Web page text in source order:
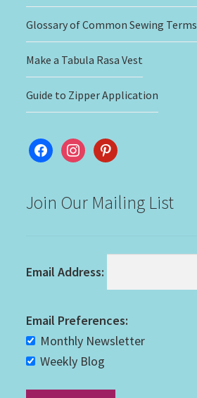
Glossary of Common Sewing Terms
Make a Tabula Rasa Vest
Guide to Zipper Application
facebookinstagram
pinterest
Join Our Mailing List
Email Address:
Email Preferences:
Monthly Newsletter
Weekly Blog